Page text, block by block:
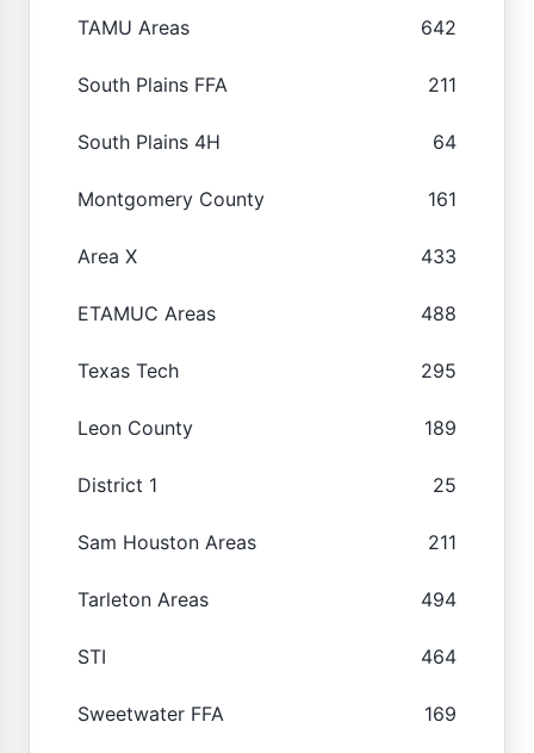
TAMU Areas 642
South Plains FFA 211
South Plains 4H 64
Montgomery County 161
Area X 433
ETAMUC Areas 488
Texas Tech 295
Leon County 189
District 1 25
Sam Houston Areas 211
Tarleton Areas 494
STI 464
Sweetwater FFA 169